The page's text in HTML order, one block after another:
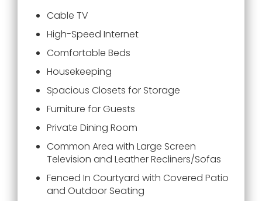
Cable TV
High-Speed Internet
Comfortable Beds
Housekeeping
Spacious Closets for Storage
Furniture for Guests
Private Dining Room
Common Area with Large Screen
Television and Leather Recliners/Sofas
Fenced In Courtyard with Covered Patio
and Outdoor Seating